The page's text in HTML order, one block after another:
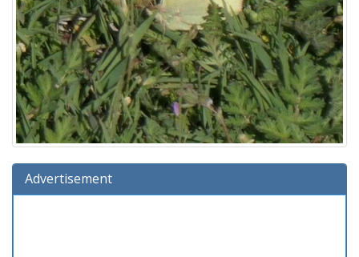
Advertisement